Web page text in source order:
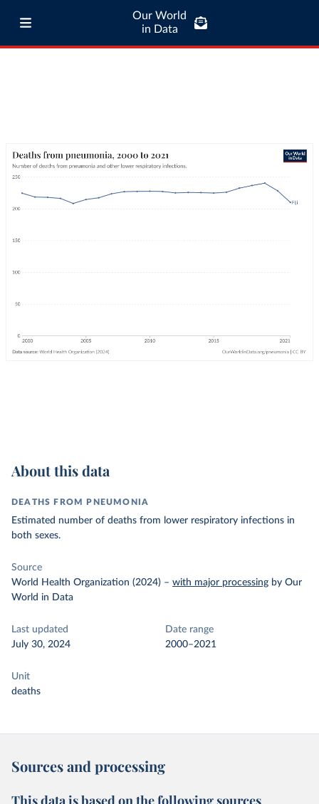
Our World
in Data
About this data
DEATHS FROM PNEUMONIA
Estimated number of deaths from lower respiratory infections in
both sexes.
Source
World Health Organization (2024) – with major processing by Our
World in Data
Last updated
July 30, 2024
Date range
2000–2021
Unit
deaths
Sources and processing
This data is based on the following sources